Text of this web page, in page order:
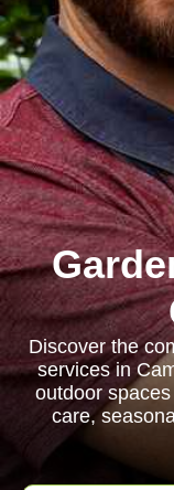
Discover the
services in
outdoor
care,